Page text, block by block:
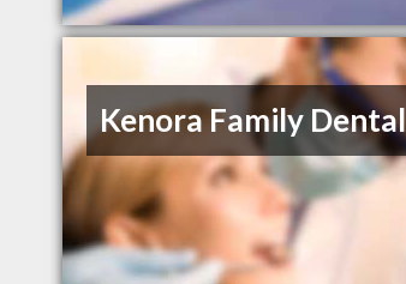
Kenora Family Dental